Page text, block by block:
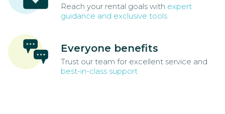
Reach your rental goals with expert
guidance and exclusive tools
Everyone benefits
Trust our team for excellent service and
best-in-class support